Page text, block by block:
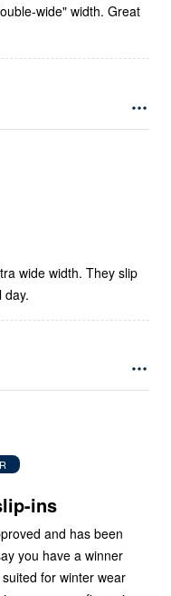
wide" width. Great
wide width. They slip
day.
ins
you have a winner